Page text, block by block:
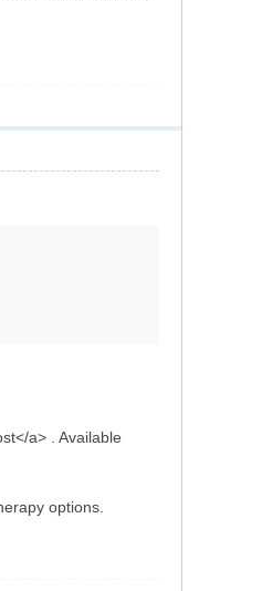
a> . Available
options.